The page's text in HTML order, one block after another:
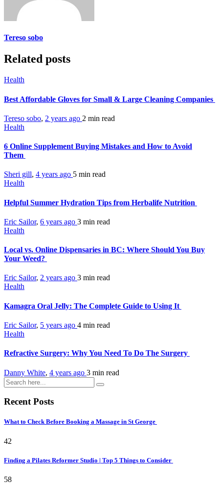
Tereso sobo
Related posts
Health
Best Affordable Gloves for Small & Large Cleaning Companies
Tereso sobo, 2 years ago 2 min read
Health
6 Online Supplement Buying Mistakes and How to Avoid
Them
Sheri gill, 4 years ago 5 min read
Health
Helpful Summer Hydration Tips from Herbalife Nutrition
Eric Sailor, 6 years ago 3 min read
Health
Local vs. Online Dispensaries in BC: Where Should You Buy
Your Weed?
Eric Sailor, 2 years ago 3 min read
Health
Kamagra Oral Jelly: The Complete Guide to Using It
Eric Sailor, 5 years ago 4 min read
Health
Refractive Surgery: Why You Need To Do The Surgery
Danny White, 4 years ago 3 min read
Recent Posts
What to Check Before Booking a Massage in St George
42
Finding a Pilates Reformer Studio | Top 5 Things to Consider
58